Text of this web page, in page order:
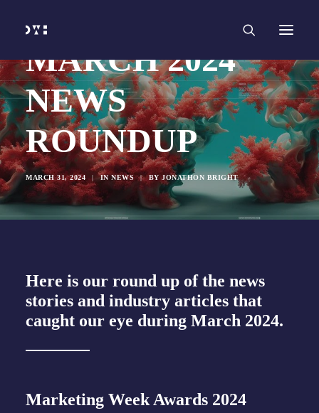
SERVICES
Web Design
Web Development
Marketing
Social Media
Video and Animation
ABOUT
INSIGHTS
CONTACT
MARCH 2024
NEWS
ROUNDUP
MARCH 31, 2024 | INNEWS | BYJONATHON BRIGHT
Here is our round up of the news
stories and industry articles that
caught our eye during March 2024.
Marketing Week Awards 2024